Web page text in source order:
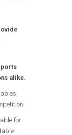
alike.
for